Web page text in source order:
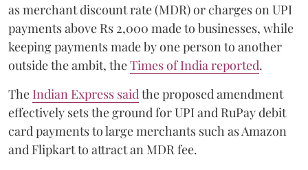
as merchant discount rate (MDR) or charges on UPI
payments above Rs 2,000 made to businesses, while
keeping payments made by one person to another
outside the ambit, theTimes of India reported.
The Indian Express said the proposed amendment
effectively sets the ground for UPI and RuPay debit
card payments to large merchants such as Amazon
and Flipkart to attract an MDR fee.